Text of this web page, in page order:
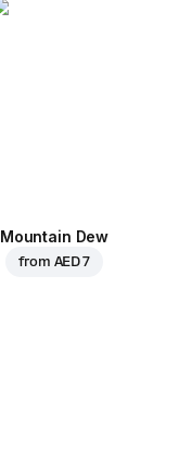
Mountain Dew
from AED 7